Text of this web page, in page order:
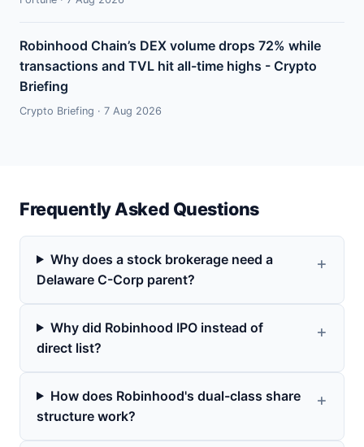
Robinhood Chain’s DEX volume drops 72% while
transactions and TVL hit all-time highs - Crypto
Briefing
Crypto Briefing · 7 Aug 2026
Frequently Asked Questions
Why does a stock brokerage need a
Delaware C-Corp parent?
Why did Robinhood IPO instead of
direct list?
How does Robinhood's dual-class share
structure work?